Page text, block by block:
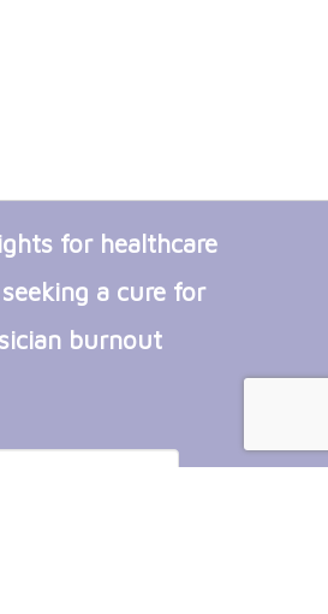
for healthcare
a cure for
burnout